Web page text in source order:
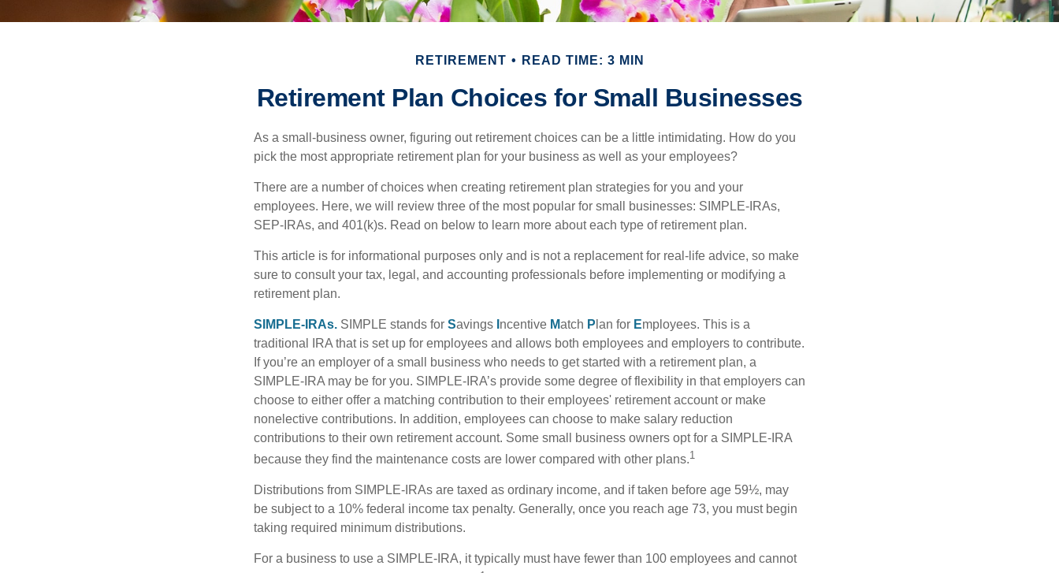
RETIREMENT READ TIME: 3 MIN
Retirement Plan Choices for Small Businesses
As a small-business owner, figuring out retirement choices can be a little intimidating. How do you
pick the most appropriate retirement plan for your business as well as your employees?
There are a number of choices when creating retirement plan strategies for you and your
employees. Here, we will review three of the most popular for small businesses: SIMPLE-IRAs,
SEP-IRAs, and 401(k)s. Read on below to learn more about each type of retirement plan.
This article is for informational purposes only and is not a replacement for real-life advice, so make
sure to consult your tax, legal, and accounting professionals before implementing or modifying a
retirement plan.
SIMPLE-IRAs. SIMPLE stands for Savings ncentive Match P lan for Employees. This is a
traditional IRA that is set up for employees and allows both employees and employers to contribute.
If you’re an employer of a small business who needs to get started with a retirement plan, a
SIMPLE-IRA may be for you. SIMPLE-IRA’s provide some degree of flexibility in that employers can
choose to either offer a matching contribution to their employees' retirement account or make
nonelective contributions. In addition, employees can choose to make salary reduction
contributions to their own retirement account. Some small business owners opt for a SIMPLE-IRA
because they find the maintenance costs are lower compared with other plans.1
Distributions from SIMPLE-IRAs are taxed as ordinary income, and if taken before age 59½, may
be subject to a 10% federal income tax penalty. Generally, once you reach age 73, you must begin
taking required minimum distributions.
For a business to use a SIMPLE-IRA, it typically must have fewer than 100 employees and cannot